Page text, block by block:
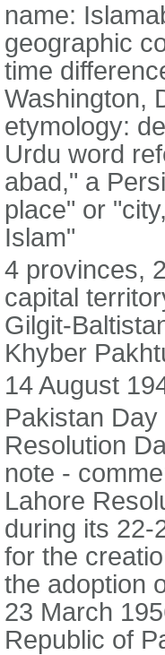
name:
geographic
time
Washington,
etymology:
Urdu word
abad," a
place" or
Islam"
4 provinces,
capital
Gilgit-
Khyber
14 August
Pakistan
Resolution
note -
Lahore
during its 22-
for the
the adoption
23 March
Republic of